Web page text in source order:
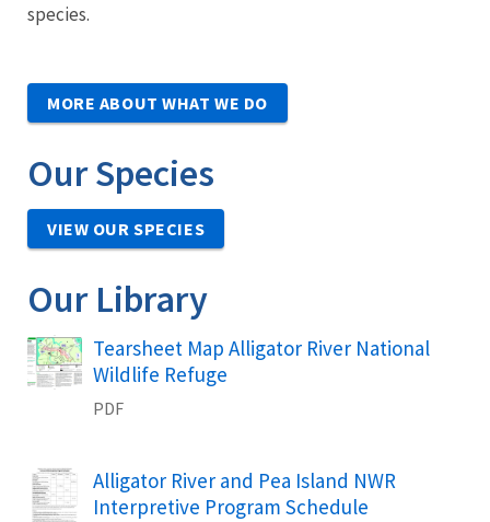
species.
MORE ABOUT WHAT WE DO
Our Species
VIEW OUR SPECIES
Our Library
Name
Tearsheet Map Alligator River National
Wildlife Refuge
PDF
Name
Alligator River and Pea Island NWR
Interpretive Program Schedule